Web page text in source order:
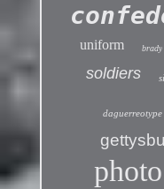
uniform brady
soldiers
daguerreotype
photo